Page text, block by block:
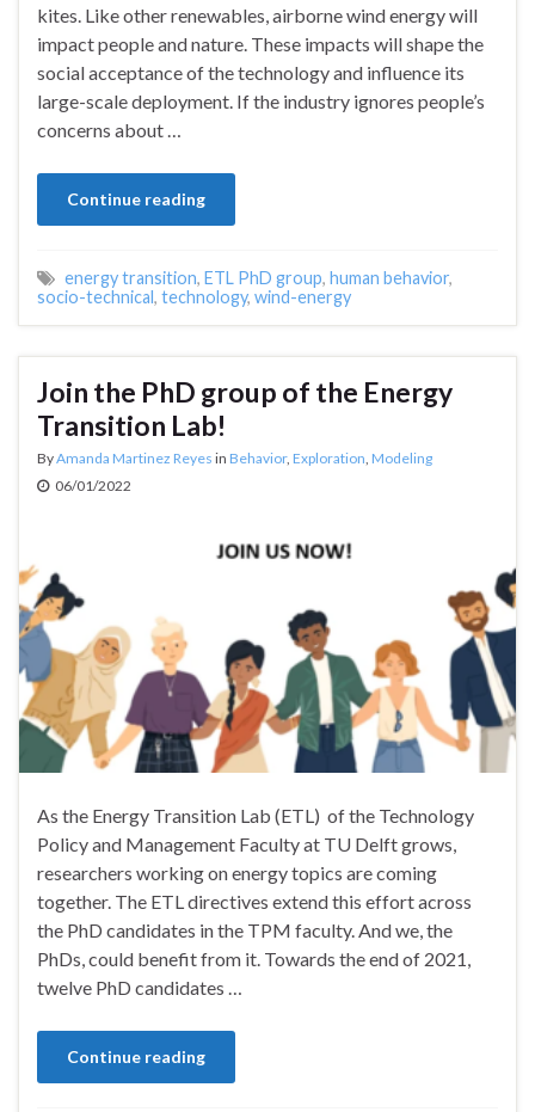
kites. Like other renewables, airborne wind energy will
impact people and nature. These impacts will shape the
social acceptance of the technology and influence its
large-scale deployment. If the industry ignores people’s
concerns about …
Continue reading
energy transition, ETL PhD group, human behavior,
socio-technical, technology, wind-energy
Join the PhD group of the Energy
Transition Lab!
ByAmanda Martinez Reyes in Behavior, Exploration, Modeling
06/01/2022
As the Energy Transition Lab (ETL) of the Technology
Policy and Management Faculty at TU Delft grows,
researchers working on energy topics are coming
together. The ETL directives extend this effort across
the PhD candidates in the TPM faculty. And we, the
PhDs, could benefit from it. Towards the end of 2021,
twelve PhD candidates …
Continue reading